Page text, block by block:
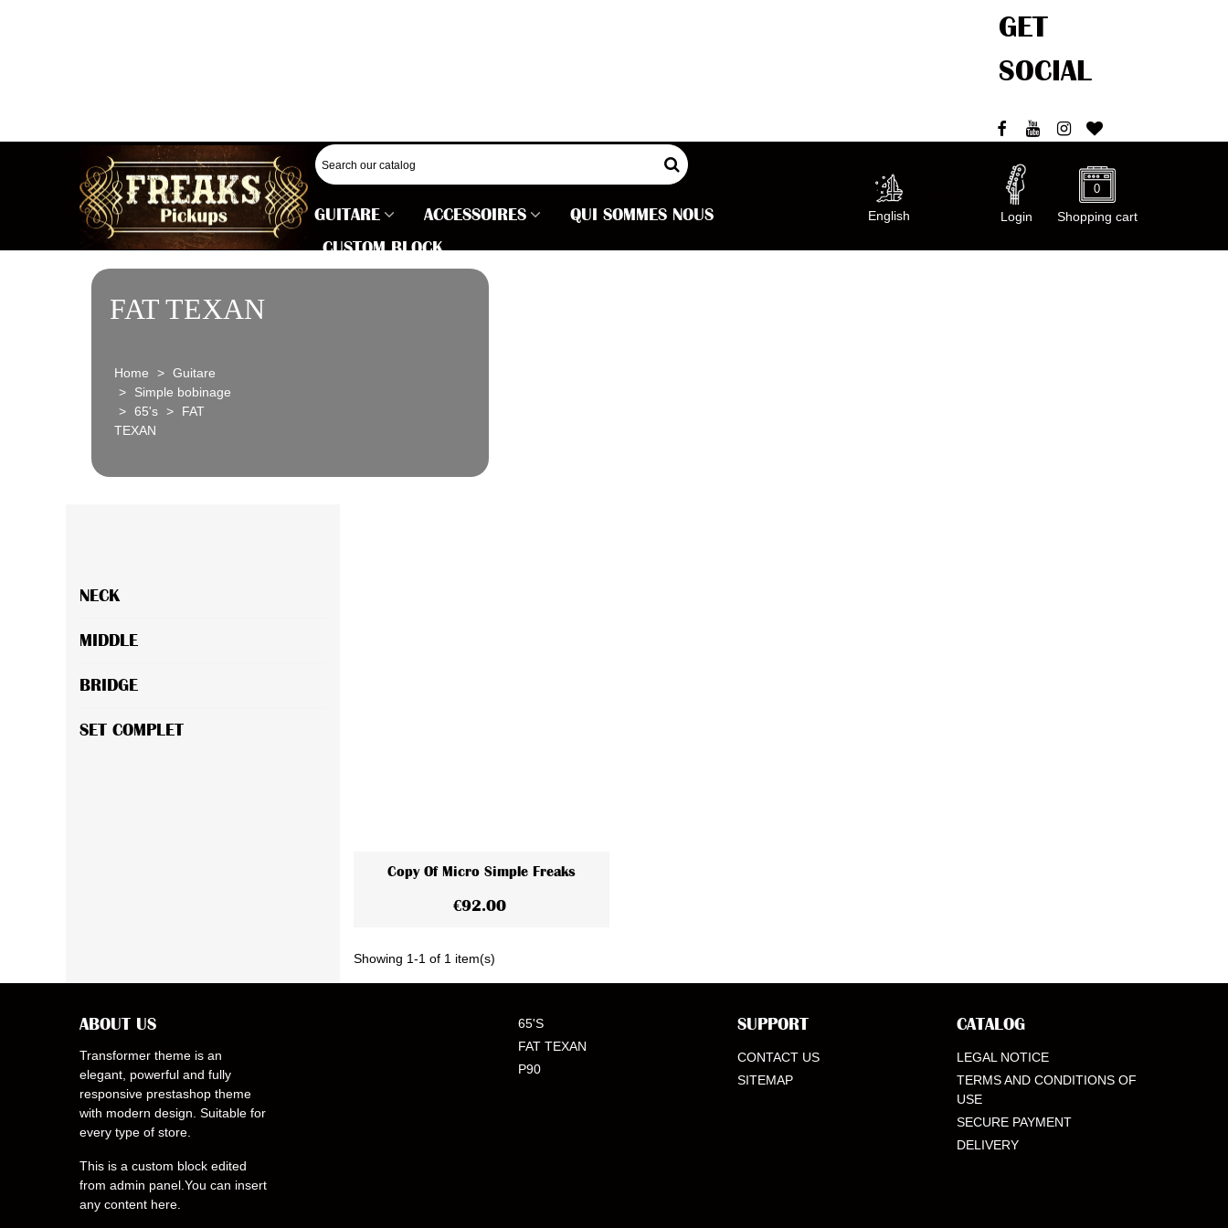
GET
SOCIAL
GUITARE ACCESSOIRES
QUI SOMMES NOUS
CUSTOM BLOCK
English
Login
0
Shopping cart
FAT TEXAN
Home > Guitare
>
Simple bobinage
> 65's >
FAT
TEXAN
NECK
MIDDLE
BRIDGE
SET COMPLET
View More
Copy Of Micro Simple Freaks
€92.00
Showing 1-1 of 1 item(s)
ABOUT US
Transformer theme is an
elegant, powerful and fully
responsive prestashop theme
with modern design. Suitable for
every type of store.
This is a custom block edited
from admin panel.You can insert
any content here.
65'S
FAT TEXAN
P90
SUPPORT
CONTACT US
SITEMAP
CATALOG
LEGAL NOTICE
TERMS AND CONDITIONS OF
USE
SECURE PAYMENT
DELIVERY